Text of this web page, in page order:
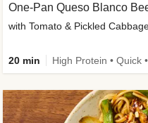
One-Pan Queso Blanco
with Tomato & Pickled
20 min